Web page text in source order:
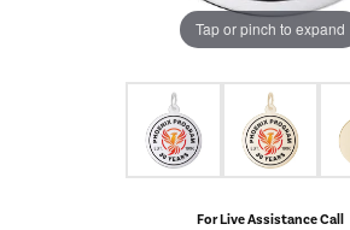
Tap or pinch to expand
For Live Assistance Call